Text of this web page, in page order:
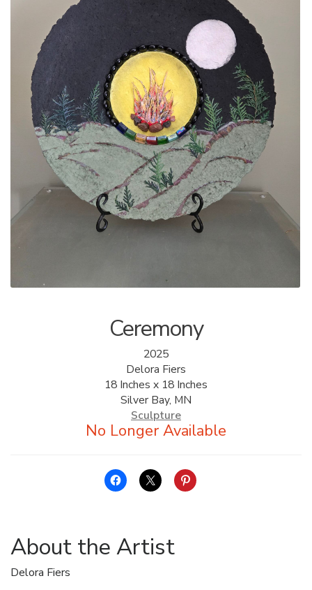
ALLINA HEALTH
FOUNDATION
SHOPPING CART
Ceremony
2025
Delora Fiers
18 Inches x 18 Inches
Silver Bay, MN
Sculpture
About the Artist
Delora Fiers